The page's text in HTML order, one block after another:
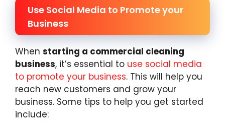
Use Social Media to Promote your
Business
When starting a commercial cleaning
business, it’s essential to use social media
to promote your business. This will help you
reach new customers and grow your
business. Some tips to help you get started
include: